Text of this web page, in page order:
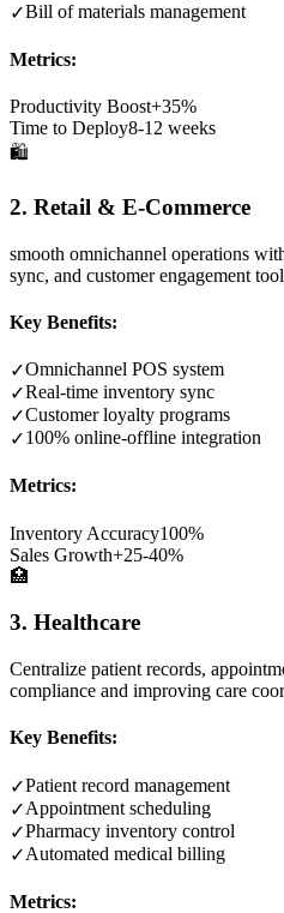
✓Bill of materials management
Metrics:
Productivity Boost+35%
Time to Deploy8-12 weeks
🛍️
2. Retail & E-Commerce
smooth omnichannel operations
sync, and customer engagement
Key Benefits:
✓Omnichannel POS system
✓Real-time inventory sync
✓Customer loyalty programs
✓100% online-offline integration
Metrics:
Inventory Accuracy100%
Sales Growth+25-40%
🏥
3. Healthcare
Centralize patient records,
compliance and improving care
Key Benefits:
✓Patient record management
✓Appointment scheduling
✓Pharmacy inventory control
✓Automated medical billing
Metrics: